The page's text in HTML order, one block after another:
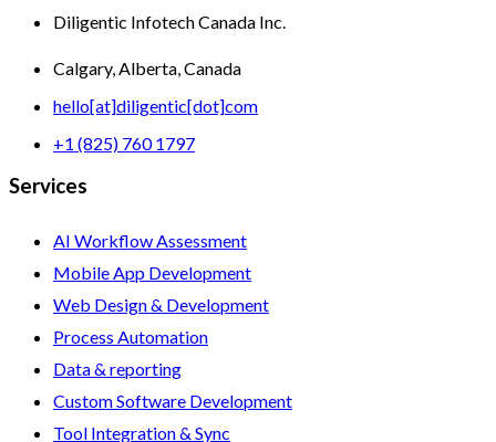
Diligentic Infotech Canada Inc.
Calgary, Alberta, Canada
hello[at]diligentic[dot]com
+1 (825) 760 1797
Services
AI Workflow Assessment
Mobile App Development
Web Design & Development
Process Automation
Data & reporting
Custom Software Development
Tool Integration & Sync